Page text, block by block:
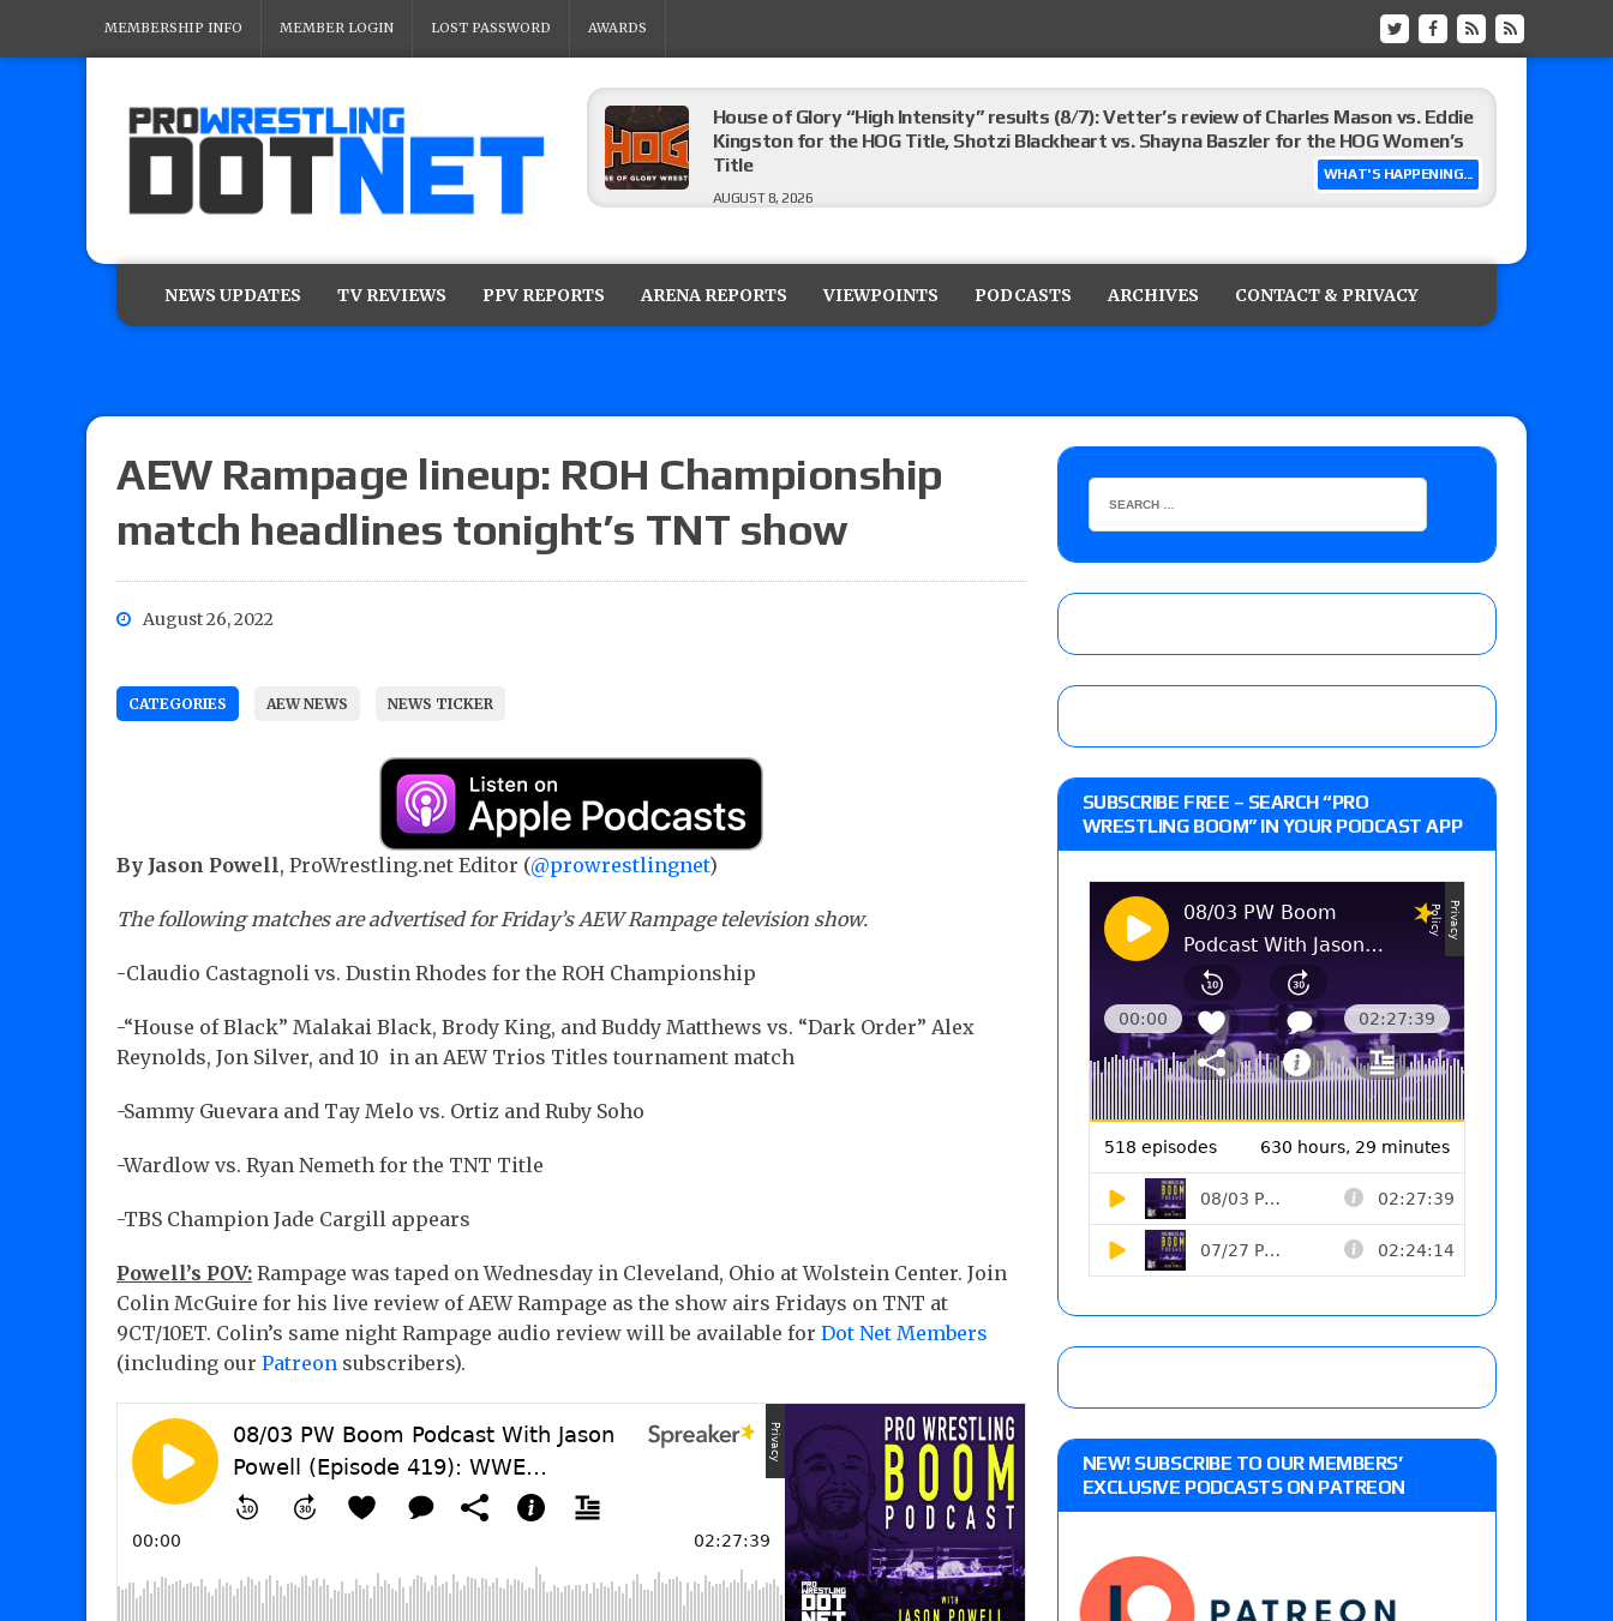
MEMBERSHIP INFO MEMBER LOGIN LOST PASSWORD AWARDS
WHAT'S HAPPENING...
House of Glory “High Intensity” results (8/7): Vetter’s review of Charles Mason vs. Eddie
Kingston for the HOG Title, Shotzi Blackheart vs. Shayna Baszler for the HOG Women’s
Title
AUGUST 8, 2026
AUGUST 8, 2026
show
08/07 Barnett’s WWE Smackdown audio review: WWE Champion CM Punk and No. 1
contender Kevin Owens, Charlotte Flair vs. Jade Cargill, Baron Corbin vs. Trick Williams
for the U.S. Title
NJPW “G1 Climax 36” results (8/8): Vetter’s review of Oskar vs. Callum Newman, Aaron
Wolf vs. Ren Narita, Yuya Uemura vs. Henare, Drilla Moloney vs. Zack Sabre Jr., Gabe Kidd
vs. Shota Umino
NEWS UPDATES TV REVIEWS PPV REPORTS ARENA REPORTS VIEWPOINTS PODCASTS ARCHIVES CONTACT & PRIVACY
AEW Rampage lineup: ROH Championship
match headlines tonight’s TNT show
August 26, 2022
CATEGORIES AEW NEWS NEWS TICKER
By Jason Powell, ProWrestling.net Editor (@prowrestlingnet)
The following matches are advertised for Friday’s AEW Rampage television show.
-Claudio Castagnoli vs. Dustin Rhodes for the ROH Championship
-“House of Black” Malakai Black, Brody King, and Buddy Matthews vs. “Dark Order” Alex
Reynolds, Jon Silver, and 10 in an AEW Trios Titles tournament match
-Sammy Guevara and Tay Melo vs. Ortiz and Ruby Soho
-Wardlow vs. Ryan Nemeth for the TNT Title
-TBS Champion Jade Cargill appears
Powell’s POV: Rampage was taped on Wednesday in Cleveland, Ohio at Wolstein Center. Join
Colin McGuire for his live review of AEW Rampage as the show airs Fridays on TNT at
9CT/10ET. Colin’s same night Rampage audio review will be available for Dot Net Members
(including our Patreon subscribers).
SUBSCRIBE FREE – SEARCH “PRO
WRESTLING BOOM” IN YOUR PODCAST APP
NEW! SUBSCRIBE TO OUR MEMBERS’
EXCLUSIVE PODCASTS ON PATREON